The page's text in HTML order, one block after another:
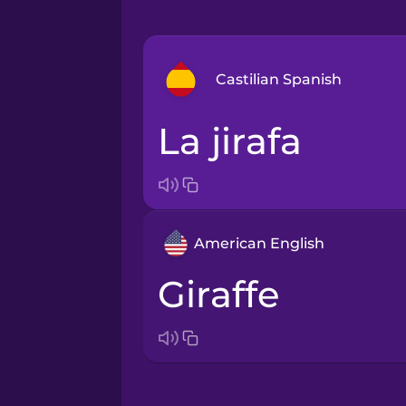
Castilian Spanish
Arabic
Brazilian Portuguese
Cantonese Chinese
Castilian Spanish
la jirafa
American English
giraffe